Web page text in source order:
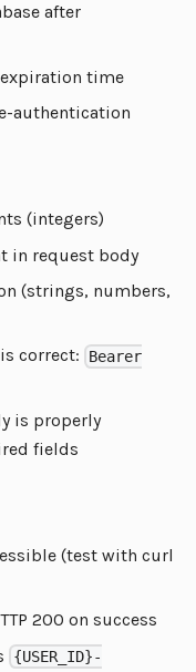
after
time
authentication
(integers)
in request body
(strings, numbers,
correct:
Bearer
is properly
fields
(test with curl
200 on success
{USER_ID}-